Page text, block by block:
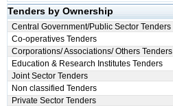
Tenders by Ownership
Central Government/Public Sector Tenders
Co-operatives Tenders
Corporations/ Associations/ Others Tenders
Education & Research Institutes Tenders
Joint Sector Tenders
Non classified Tenders
Private Sector Tenders